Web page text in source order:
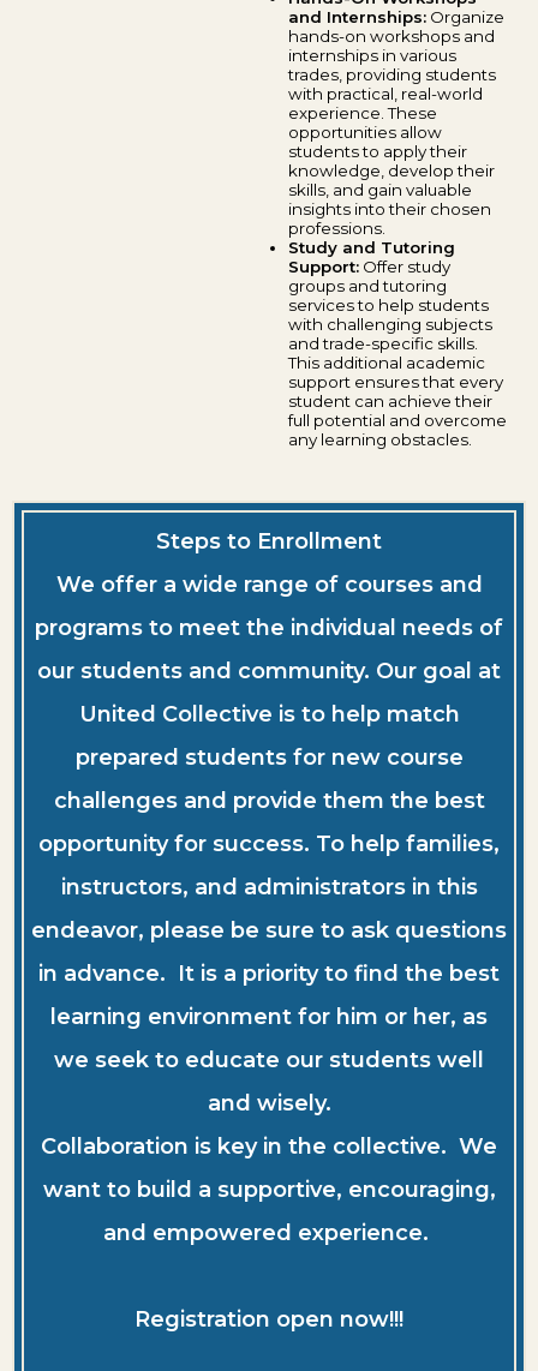
and Internships: Organize
hands-on workshops and
internships in various
trades, providing students
with practical, real-world
experience. These
opportunities allow
students to apply their
knowledge, develop their
skills, and gain valuable
insights into their chosen
professions.
Study and Tutoring
Support: Offer study
groups and tutoring
services to help students
with challenging subjects
and trade-specific skills.
This additional academic
support ensures that every
student can achieve their
full potential and overcome
any learning obstacles.
Steps to Enrollment
We offer a wide range of courses and
programs to meet the individual needs of
our students and community. Our goal at
United Collective is to help match
prepared students for new course
challenges and provide them the best
opportunity for success. To help families,
instructors, and administrators in this
endeavor, please be sure to ask questions
in advance. It is a priority to find the best
learning environment for him or her, as
we seek to educate our students well
and wisely.
Collaboration is key in the collective. We
want to build a supportive, encouraging,
and empowered experience.
Registration open now!!!